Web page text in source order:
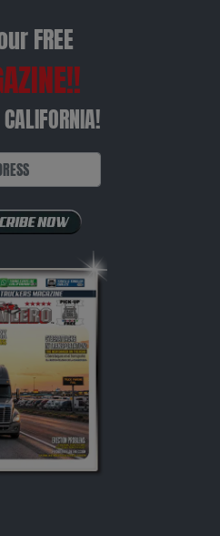
FREE